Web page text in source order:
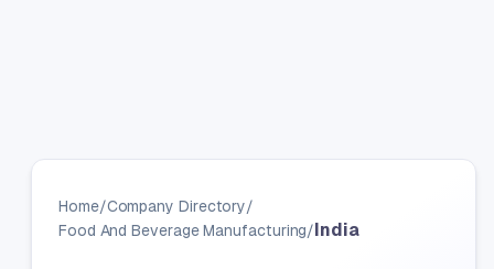
Home/Company Directory/
Food And Beverage Manufacturing/India